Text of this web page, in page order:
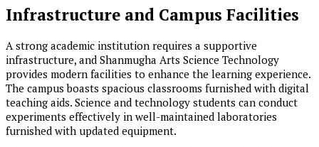
Infrastructure and Campus Facilities
A strong academic institution requires a supportive
infrastructure, and Shanmugha Arts Science Technology
provides modern facilities to enhance the learning experience.
The campus boasts spacious classrooms furnished with digital
teaching aids. Science and technology students can conduct
experiments effectively in well-maintained laboratories
furnished with updated equipment.